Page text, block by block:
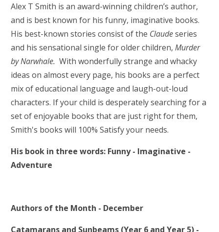
Alex T Smith is an award-winning children’s author,
and is best known for his funny, imaginative books.
His best-known stories consist of the Claudeseries
and his sensational single for older children,Murder
by Narwhale. With wonderfully strange and whacky
ideas on almost every page, his books are a perfect
mix of educational language and laugh-out-loud
characters. If your child is desperately searching for a
set of enjoyable books that are just right for them,
Smith's books will 100% Satisfy your needs.
His book in three words: Funny - Imaginative -
Adventure
Authors of the Month - December
Catamarans and Sunbeams (Year 6 and Year 5) -